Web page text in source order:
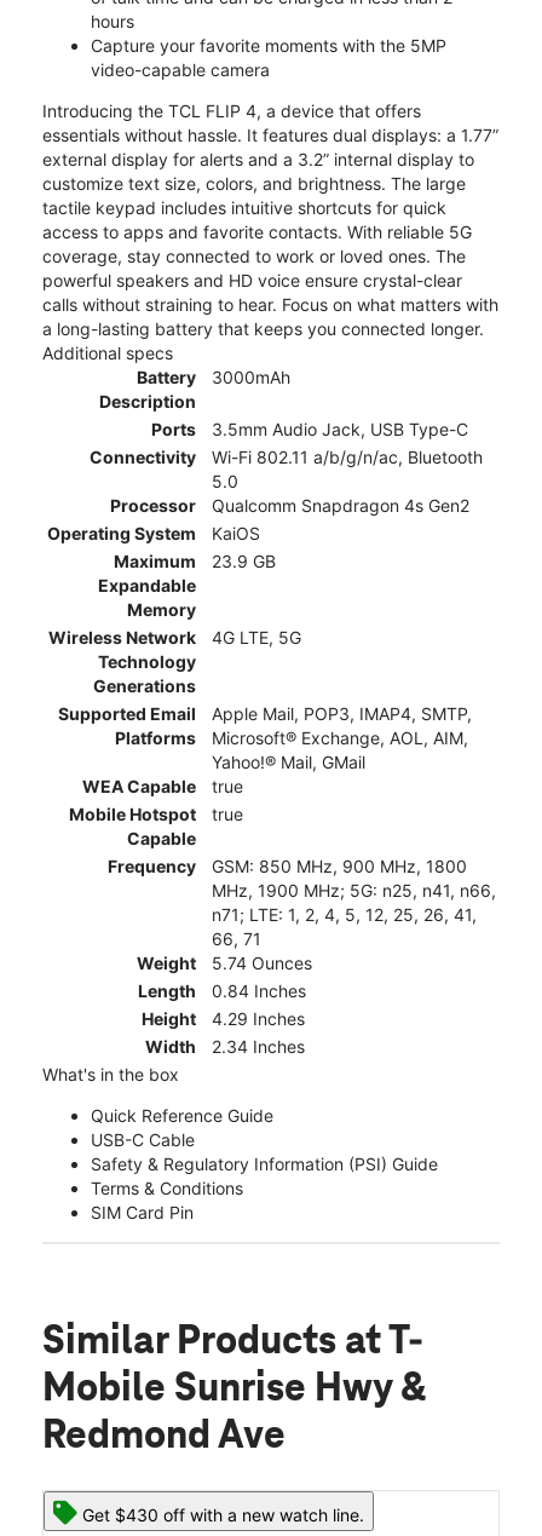
hours
Capture your favorite moments with the 5MP
video-capable camera
Introducing the TCL FLIP 4, a device that offers
essentials without hassle. It features dual displays: a 1.77”
external display for alerts and a 3.2” internal display to
customize text size, colors, and brightness. The large
tactile keypad includes intuitive shortcuts for quick
access to apps and favorite contacts. With reliable 5G
coverage, stay connected to work or loved ones. The
powerful speakers and HD voice ensure crystal-clear
calls without straining to hear. Focus on what matters with
a long-lasting battery that keeps you connected longer.
Additional specs
Battery
Description
3000mAh
Ports
3.5mm Audio Jack, USB Type-C
Connectivity
Wi-Fi 802.11 a/b/g/n/ac, Bluetooth
5.0
Processor
Qualcomm Snapdragon 4s Gen2
Operating System
KaiOS
Maximum
Expandable
Memory
23.9 GB
Wireless Network
Technology
Generations
4G LTE, 5G
Supported Email
Platforms
Apple Mail, POP3, IMAP4, SMTP,
Microsoft® Exchange, AOL, AIM,
Yahoo!® Mail, GMail
WEA Capable
true
Mobile Hotspot
Capable
true
Frequency
GSM: 850 MHz, 900 MHz, 1800
MHz, 1900 MHz; 5G: n25, n41, n66,
n71; LTE: 1, 2, 4, 5, 12, 25, 26, 41,
66, 71
Weight
5.74 Ounces
Length
0.84 Inches
Height
4.29 Inches
Width
2.34 Inches
What's in the box
Quick Reference Guide
USB-C Cable
Safety & Regulatory Information (PSI) Guide
Terms & Conditions
SIM Card Pin
Similar Products at T-
Mobile Sunrise Hwy &
Redmond Ave
Get $430 off with a new watch line.